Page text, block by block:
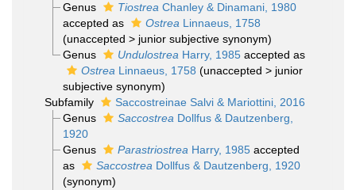
Genus
Tiostrea Chanley & Dinamani, 1980
accepted as
Ostrea Linnaeus, 1758
(unaccepted > junior subjective synonym)
Genus
Undulostrea Harry, 1985accepted as
Ostrea Linnaeus, 1758 (unaccepted > junior
subjective synonym)
Subfamily
Saccostreinae Salvi & Mariottini, 2016
Genus
Saccostrea Dollfus & Dautzenberg,
1920
Genus
Parastriostrea Harry, 1985accepted
as
Saccostrea Dollfus & Dautzenberg, 1920
(synonym)